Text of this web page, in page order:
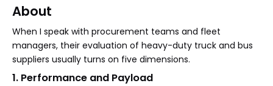
About
When I speak with procurement teams and fleet
managers, their evaluation of heavy-duty truck and bus
suppliers usually turns on five dimensions.
1. Performance and Payload